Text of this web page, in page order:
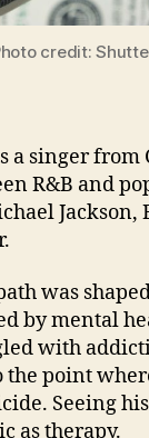
credit:
a singer from
R&B and
Jackson,
was
by mental
with
point
Seeing
as therapy.